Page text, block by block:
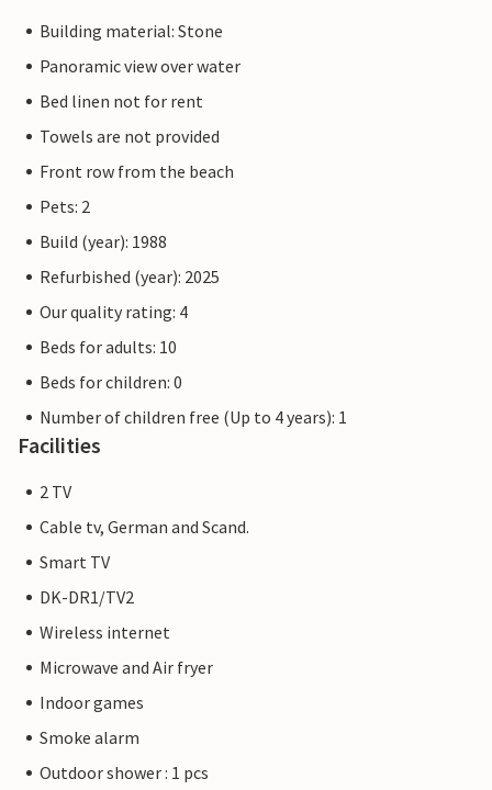
Building material: Stone
Panoramic view over water
Bed linen not for rent
Towels are not provided
Front row from the beach
Pets: 2
Build (year): 1988
Refurbished (year): 2025
Our quality rating: 4
Beds for adults: 10
Beds for children: 0
Number of children free (Up to 4 years): 1
Facilities
2 TV
Cable tv, German and Scand.
Smart TV
DK-DR1/TV2
Wireless internet
Microwave and Air fryer
Indoor games
Smoke alarm
Outdoor shower : 1 pcs